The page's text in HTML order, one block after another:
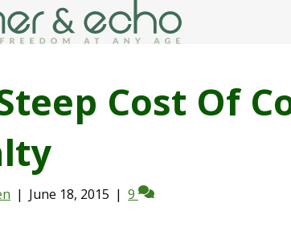
Cost Of
| June 18, 2015 | 9